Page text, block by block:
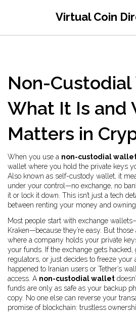
Virtual Coin
Non-
What It Is and
Matters in
When you use a non-custodial
wallet where you hold the private keys
Also known as self-custody wallet, it
under your control—no exchange, no
it or lock it down. This isn’t just a tech
between renting your money and
Most people start with exchange
Kraken—because they’re easy. But those
where a company holds your private
your funds
If the exchange gets
regulators, or just decides to freeze your
happened to Iranian users or Tether’s
access. A non-custodial wallet
funds are only as safe as your backup
copy. No one else can reverse your
promise of blockchain: trustless